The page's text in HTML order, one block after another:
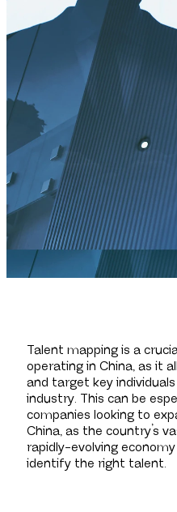
Talent mapping is a
operating in China, as it
and target key
industry. This can be
companies looking to
China, as the country’s
rapidly-evolving
identify the right talent.